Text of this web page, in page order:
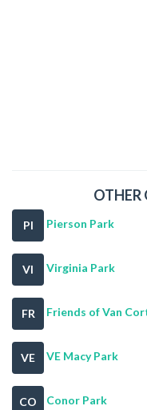
PI Pierson Park
VI Virginia Park
FR Friends of Van
VE VE Macy Park
CO Conor Park